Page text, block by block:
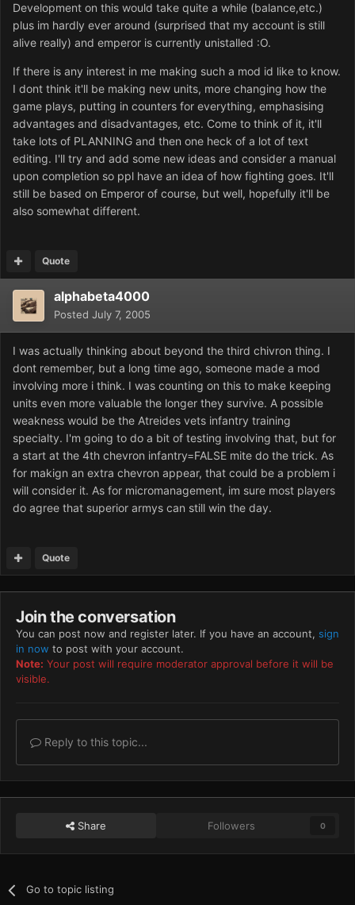
Development on this would take quite a while (balance,etc.)
plus im hardly ever around (surprised that my account is still
alive really) and emperor is currently unistalled :O.
If there is any interest in me making such a mod id like to know.
I dont think it'll be making new units, more changing how the
game plays, putting in counters for everything, emphasising
advantages and disadvantages, etc. Come to think of it, it'll
take lots of PLANNING and then one heck of a lot of text
editing. I'll try and add some new ideas and consider a manual
upon completion so ppl have an idea of how fighting goes. It'll
still be based on Emperor of course, but well, hopefully it'll be
also somewhat different.
Quote
alphabeta4000
Posted July 7, 2005
I was actually thinking about beyond the third chivron thing. I
dont remember, but a long time ago, someone made a mod
involving more i think. I was counting on this to make keeping
units even more valuable the longer they survive. A possible
weakness would be the Atreides vets infantry training
specialty. I'm going to do a bit of testing involving that, but for
a start at the 4th chevron infantry=FALSE mite do the trick. As
for makign an extra chevron appear, that could be a problem i
will consider it. As for micromanagement, im sure most players
do agree that superior armys can still win the day.
Quote
Join the conversation
You can post now and register later. If you have an account, sign
in now to post with your account.
Note: Your post will require moderator approval before it will be
visible.
Reply to this topic...
Share Followers 0
Go to topic listing